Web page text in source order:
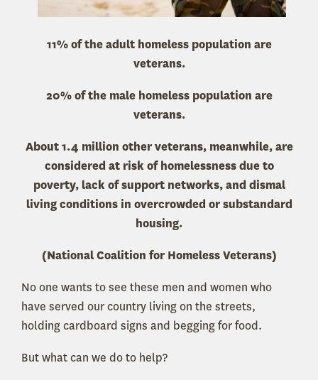
11% of the adult homeless population are
veterans.
20% of the male homeless population are
veterans.
About 1.4 million other veterans, meanwhile, are
considered at risk of homelessness due to
poverty, lack of support networks, and dismal
living conditions in overcrowded or substandard
housing.
(National Coalition for Homeless Veterans)
No one wants to see these men and women who
have served our country living on the streets,
holding cardboard signs and begging for food.
But what can we do to help?